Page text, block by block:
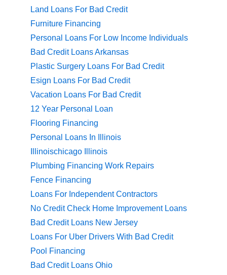
Land Loans For Bad Credit
Furniture Financing
Personal Loans For Low Income Individuals
Bad Credit Loans Arkansas
Plastic Surgery Loans For Bad Credit
Esign Loans For Bad Credit
Vacation Loans For Bad Credit
12 Year Personal Loan
Flooring Financing
Personal Loans In Illinois
Illinoischicago Illinois
Plumbing Financing Work Repairs
Fence Financing
Loans For Independent Contractors
No Credit Check Home Improvement Loans
Bad Credit Loans New Jersey
Loans For Uber Drivers With Bad Credit
Pool Financing
Bad Credit Loans Ohio